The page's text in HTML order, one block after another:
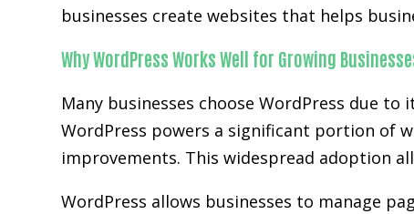
businesses create websites that helps
Why WordPress Works Well for Growing
Many businesses choose WordPress due
WordPress powers a significant portion of
improvements. This widespread adoption
WordPress allows businesses to manage